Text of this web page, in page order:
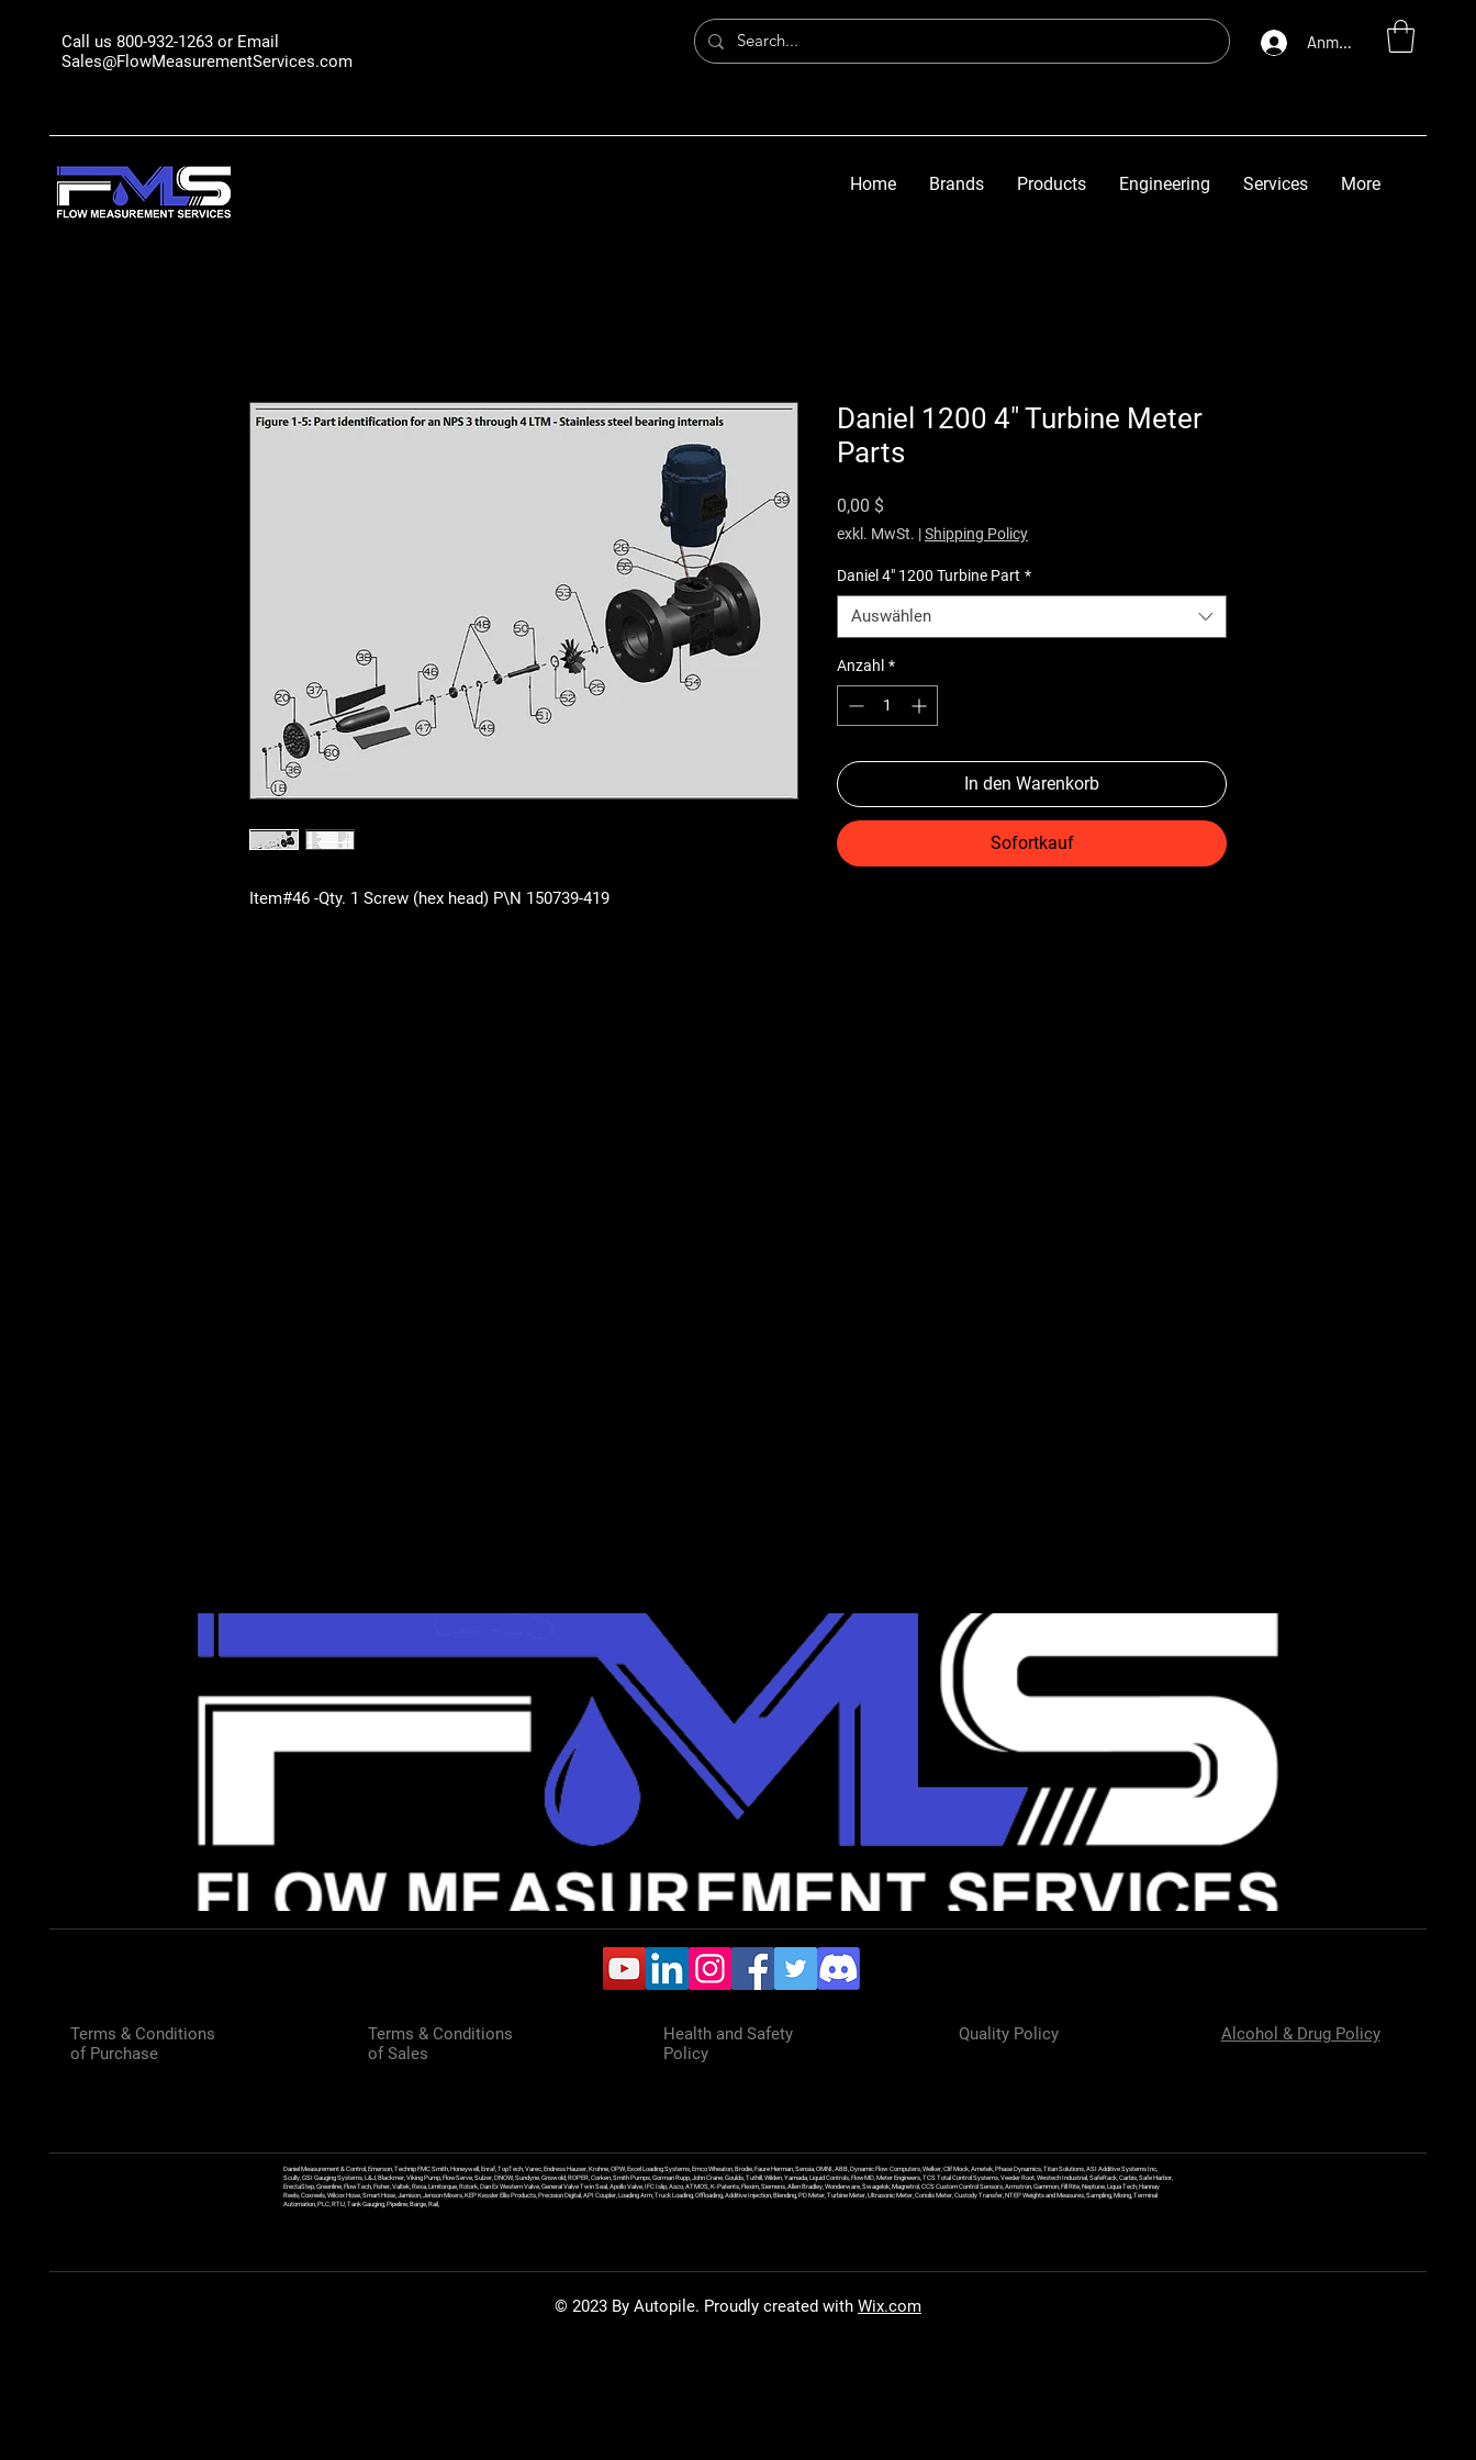
Call us 800-932-1263 or Email
Sales@FlowMeasurementServices.com
Anmelden
Home Brands Products Engineering Services More
Item#46 -Qty. 1 Screw (hex head) P\N 150739-419
Daniel 1200 4" Turbine Meter
Parts
0,00 $
exkl. MwSt. |Shipping Policy
Daniel 4" 1200 Turbine Part *
Auswählen
Anzahl *
In den Warenkorb
Sofortkauf
Terms & Conditions
of Purchase
Terms & Conditions
of Sales
Health and Safety
Policy
Quality Policy Alcohol & Drug Policy
Daniel Measurement & Control, Emerson, Technip FMC Smith, Honeywell, Enraf, TopTech, Varec, Endress Hauser, Krohne, OPW, Excel Loading Systems, Emco Wheaton, Brodie, Faure Herman, Sensia, OMNI, ABB, Dynamic Flow Computers, Welker, Clif Mock, Ametek, Phase Dynamics, Titan Solutions, ASI Additive Systems Inc,
Scully, GSI Gauging Systems, L&J, Blackmer, Viking Pump, FlowServe, Sulzer, DNOW, Sundyne, Griswold, ROPER, Corken, Smith Pumps, Gorman Rupp, John Crane, Goulds, Tuthill, Wilden, Yamada, Liquid Controls, FlowMD, Meter Engineers, TCS Total Control Systems, Veeder Root, Westech Industrial, SafeRack, Carbis, Safe Harbor,
ErectaStep, Greenline, FlowTech, Fisher, Valtek, Rexa, Limitorque, Rotork, Dan Ex Western Valve, General Valve Twin Seal, Apollo Valve, IFC Islip, Asco, ATMOS, K-Patents, Flexim, Siemens, Allen Bradley, Wonderware, Swagelok, Magnetrol, CCS Custom Control Sensors, Armstron, Gammon, Fill Rite, Neptune, Liqua Tech, Hannay
Reels, Coxreels, Wilcox Hose, Smart Hose, Jamison, Jenson Mixers, KEP Kessler Ellis Products, Precision Digital, API Coupler, Loading Arm, Truck Loading, Offloading, Additive Injection, Blending, PD Meter, Turbine Meter, Ultrasonic Meter, Coriolis Meter, Custody Transfer, NTEP Weights and Measures, Sampling, Mixing, Terminal
Automation, PLC, RTU, Tank Gauging, Pipeline, Barge, Rail,
© 2023 By Autopile. Proudly created with Wix.com